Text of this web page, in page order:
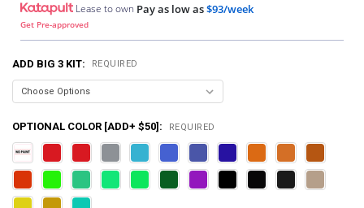
Lease to own Pay as low as$93/week
Get Pre-approved
ADD BIG 3 KIT: REQUIRED
OPTIONAL COLOR [ADD+ $50]: REQUIRED